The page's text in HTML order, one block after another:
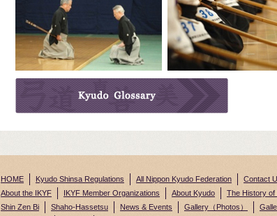
HOME Kyudo Shinsa Regulations All Nippon Kyudo Federation
Contact
About the IKYF
IKYF Member Organizations About Kyudo The History of
Shin Zen Bi
Shaho-Hassetsu News & Events Gallery（Photos）